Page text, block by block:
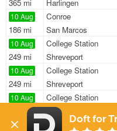
365 mi
Harlingen
10 Aug
186 mi
Conroe
San Marcos
10 Aug
249 mi
College Station
Shreveport
10 Aug
249 mi
College Station
Shreveport
10 Aug
191 mi
College Station
Shreveport
10 Aug New CaneyDoft for